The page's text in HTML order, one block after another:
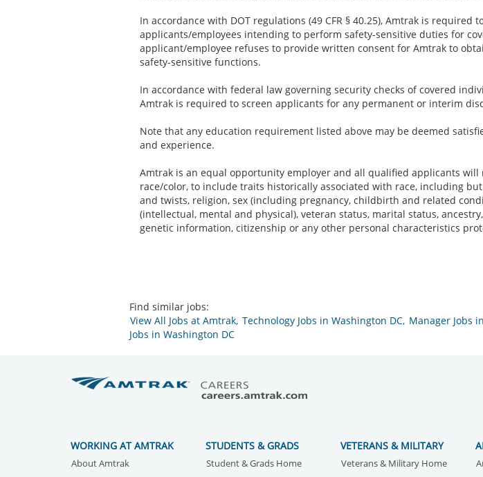
In accordance with DOT regulations (49 CFR § 40.25), Amtrak is
applicants/employees intending to perform safety-sensitive duties for
applicant/employee refuses to provide written consent for Amtrak to
safety-sensitive functions.
In accordance with federal law governing security checks of covered
Amtrak is required to screen applicants for any permanent or interim
Note that any education requirement listed above may be deemed
and experience.
Amtrak is an equal opportunity employer and all qualified applicants
race/color, to include traits historically associated with race, including
and twists, religion, sex (including pregnancy, childbirth and related
(intellectual, mental and physical), veteran status, marital status,
genetic information, citizenship or any other personal characteristics
Find similar jobs:
View All Jobs at Amtrak, Technology Jobs in Washington DC, Manager Jobs
Jobs in Washington DC
WORKING AT AMTRAK
About Amtrak
STUDENTS & GRADS
Student & Grads Home
VETERANS & MILITARY
Veterans & Military Home